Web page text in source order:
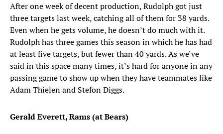
After one week of decent production, Rudolph got just
three targets last week, catching all of them for 38 yards.
Even when he gets volume, he doesn’t do much with it.
Rudolph has three games this season in which he has had
at least five targets, but fewer than 40 yards. As we’ve
said in this space many times, it’s hard for anyone in any
passing game to show up when they have teammates like
Adam Thielen and Stefon Diggs.
Gerald Everett, Rams (at Bears)